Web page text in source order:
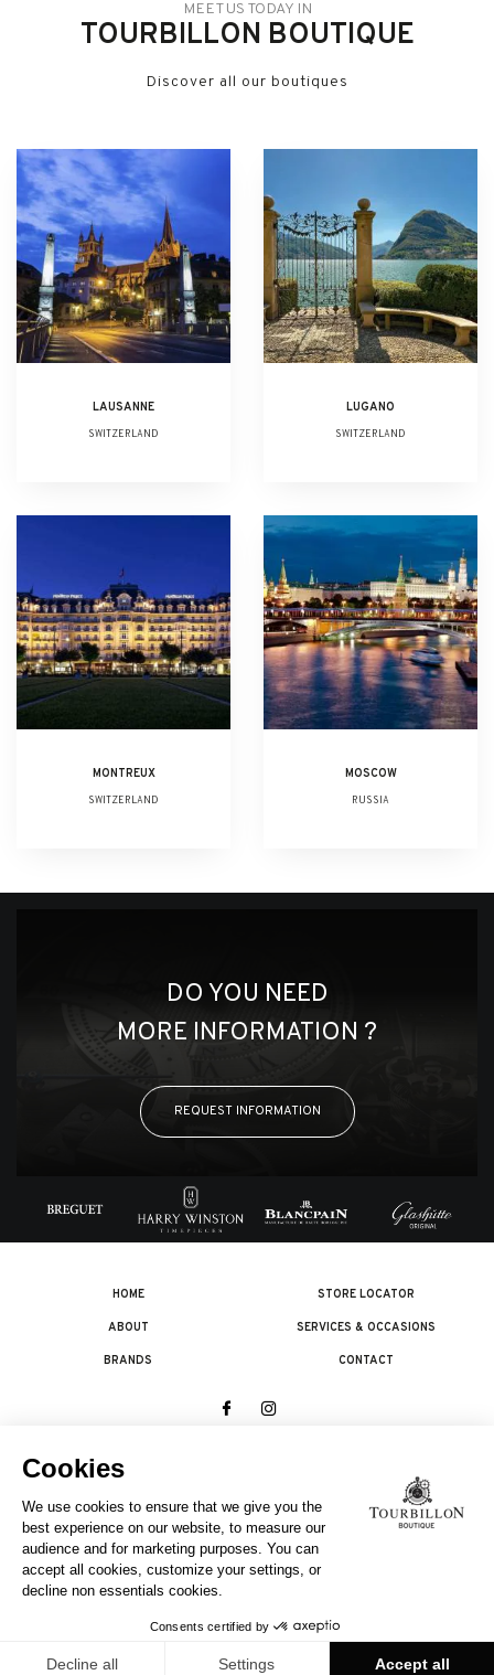
MEET US TODAY IN
TOURBILLON BOUTIQUE
Discover all our boutiques
LAUSANNE
SWITZERLAND
LUGANO
SWITZERLAND
MONTREUX
SWITZERLAND
MOSCOW
RUSSIA
DO YOU NEED
MORE INFORMATION ?
REQUEST INFORMATION
HOME
ABOUT
BRANDS
STORE LOCATOR
SERVICES & OCCASIONS
CONTACT
A COMPANY OF THE